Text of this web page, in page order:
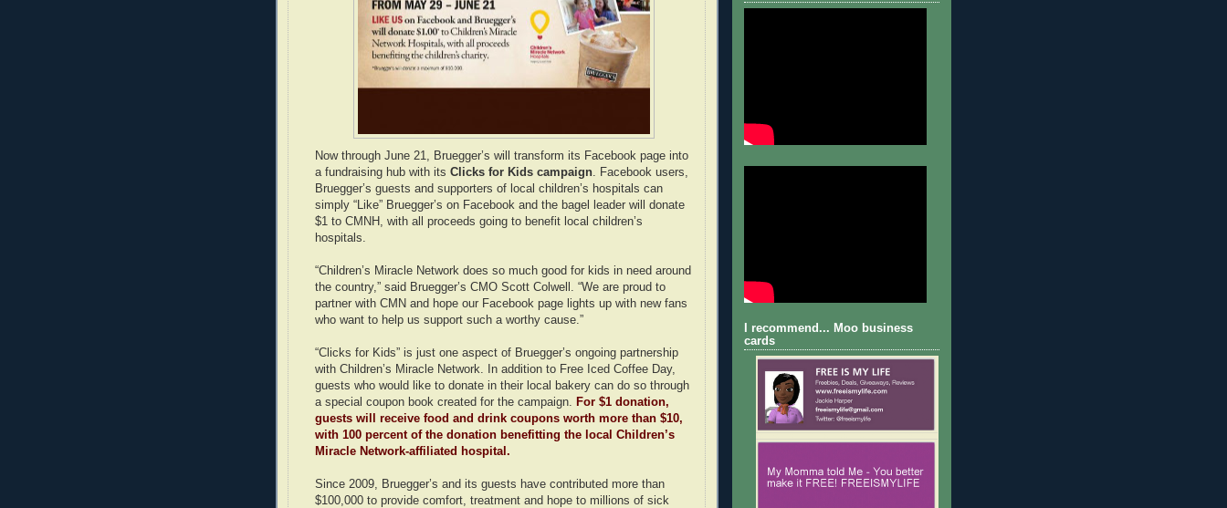
Now through June 21, Bruegger’s will transform its Facebook page into
a fundraising hub with its Clicks for Kids campaign . Facebook users,
Bruegger’s guests and supporters of local children’s hospitals can
simply “Like” Bruegger’s on Facebook and the bagel leader will donate
$1 to CMNH, with all proceeds going to benefit local children’s
hospitals.
“Children’s Miracle Network does so much good for kids in need around
the country,” said Bruegger’s CMO Scott Colwell. “We are proud to
partner with CMN and hope our Facebook page lights up with new fans
who want to help us support such a worthy cause.”
“Clicks for Kids” is just one aspect of Bruegger’s ongoing partnership
with Children’s Miracle Network. In addition to Free Iced Coffee Day,
guests who would like to donate in their local bakery can do so through
a special coupon book created for the campaign.
For $1 donation,
guests will receive food and drink coupons worth more than $10,
with 100 percent of the donation benefitting the local Children’s
Miracle Network-affiliated hospital.
Since 2009, Bruegger’s and its guests have contributed more than
$100,000 to provide comfort, treatment and hope to millions of sick
I recommend... Moo business
cards